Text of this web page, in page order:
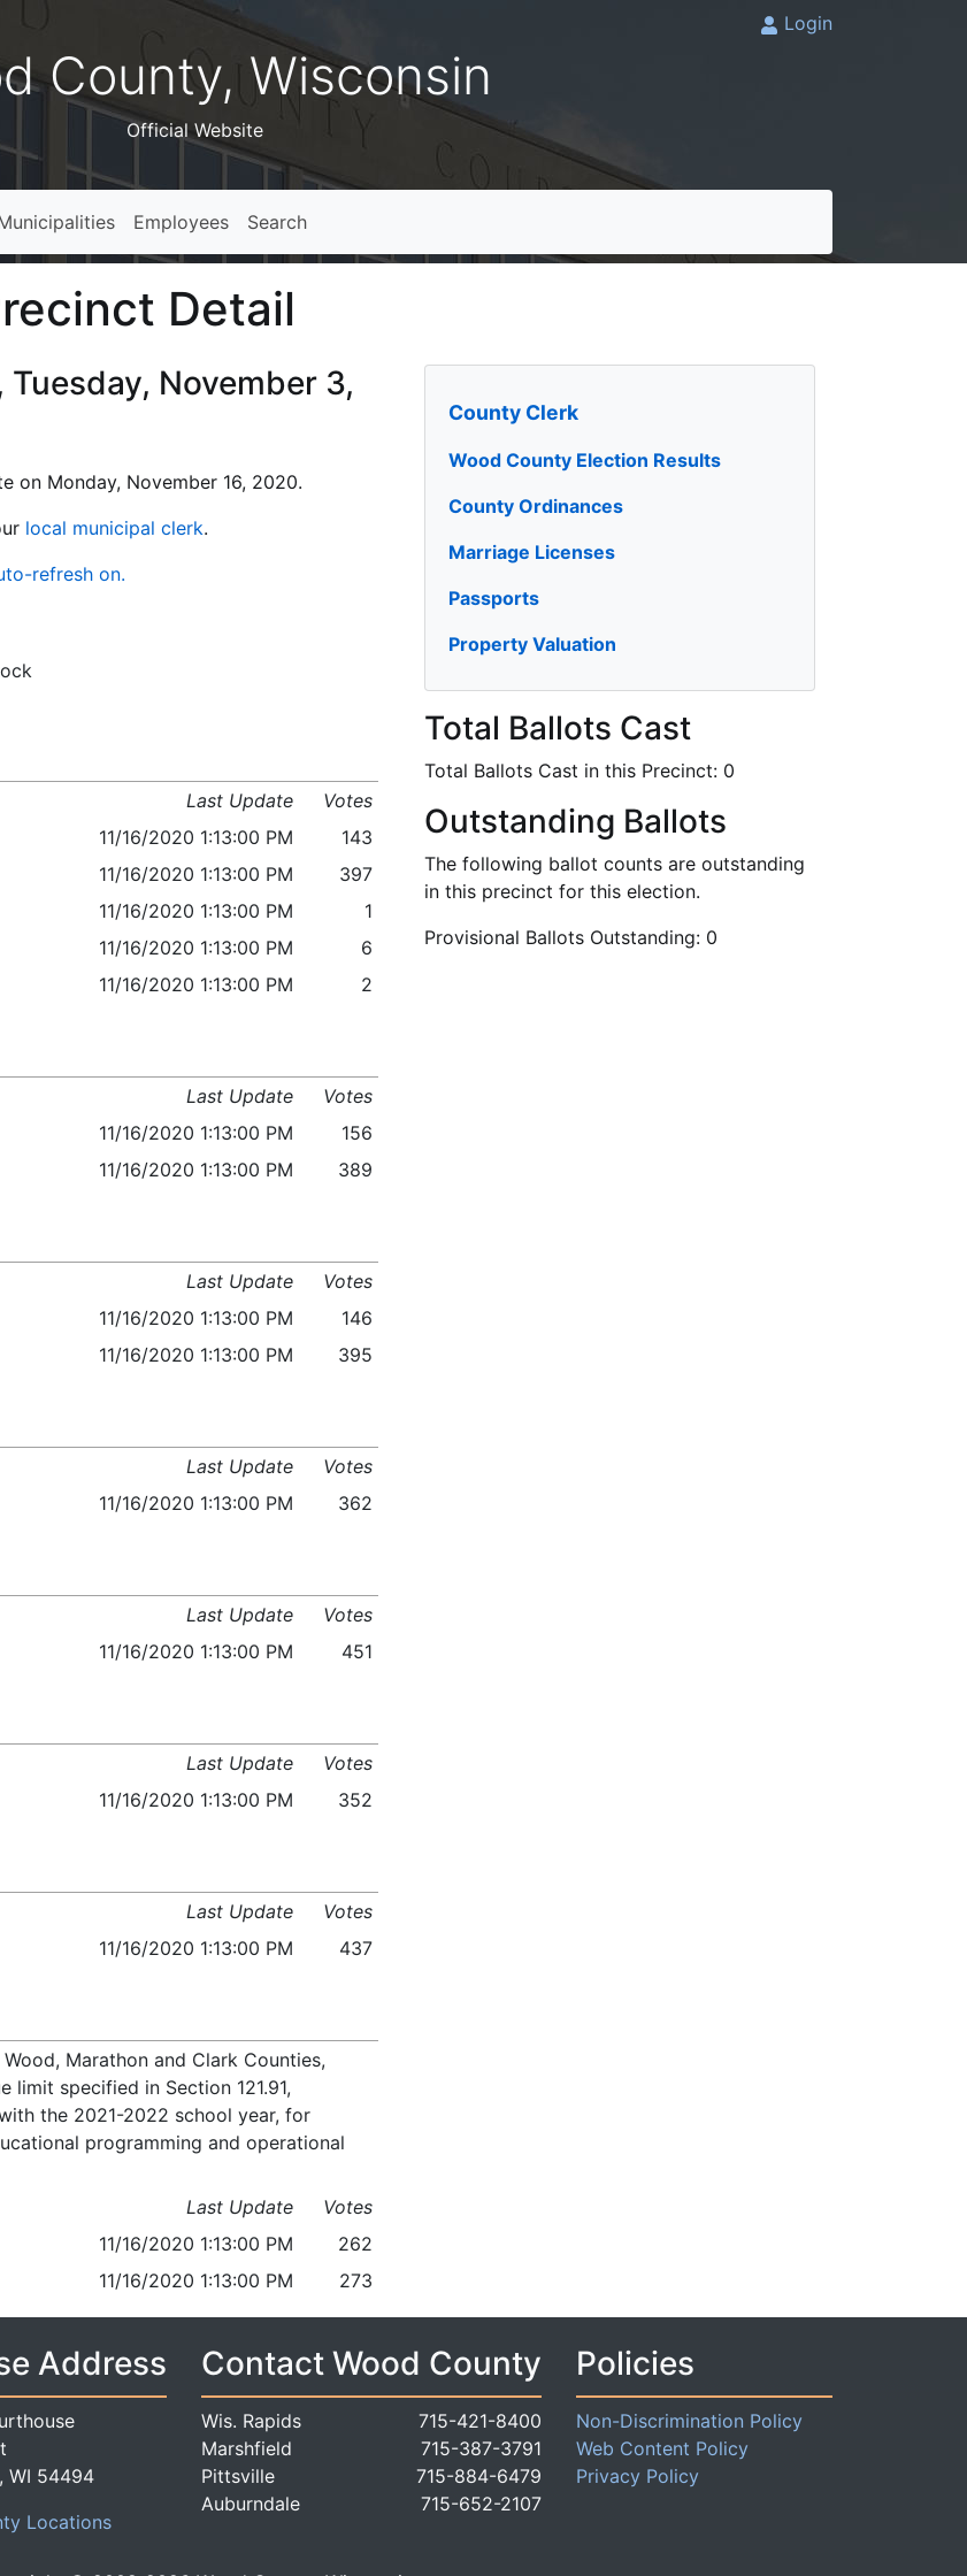
County, Wisconsin
Official Website
Login
Employees Search
Detail
County Clerk
Wood County Election Results
County Ordinances
Marriage Licenses
Passports
Property Valuation
Total Ballots Cast
Total Ballots Cast in this Precinct: 0
Outstanding Ballots
The following ballot counts are outstanding
in this precinct for this election.
Provisional Ballots Outstanding: 0
November 3,
on Monday, November 16, 2020.
local municipal clerk.
refresh on.
Last Update
Votes
11/16/2020 1:13:00 PM
143
11/16/2020 1:13:00 PM
397
11/16/2020 1:13:00 PM
1
11/16/2020 1:13:00 PM
6
11/16/2020 1:13:00 PM 2
Last Update
Votes
11/16/2020 1:13:00 PM
156
11/16/2020 1:13:00 PM 389
Last Update
Votes
11/16/2020 1:13:00 PM
146
11/16/2020 1:13:00 PM 395
Last Update
Votes
11/16/2020 1:13:00 PM 362
Last Update
Votes
11/16/2020 1:13:00 PM 451
Last Update
Votes
11/16/2020 1:13:00 PM 352
Last Update
Votes
11/16/2020 1:13:00 PM 437
Marathon and Clark Counties,
limit specified in Section 121.91,
the 2021-2022 school year, for
programming and operational
Last Update
Votes
11/16/2020 1:13:00 PM
262
11/16/2020 1:13:00 PM 273
Address
WI 54494
Locations
Contact Wood County
Wis. Rapids
715-421-8400
Marshfield
715-387-3791
Pittsville
715-884-6479
Auburndale
715-652-2107
Policies
Non-Discrimination Policy
Web Content Policy
Privacy Policy